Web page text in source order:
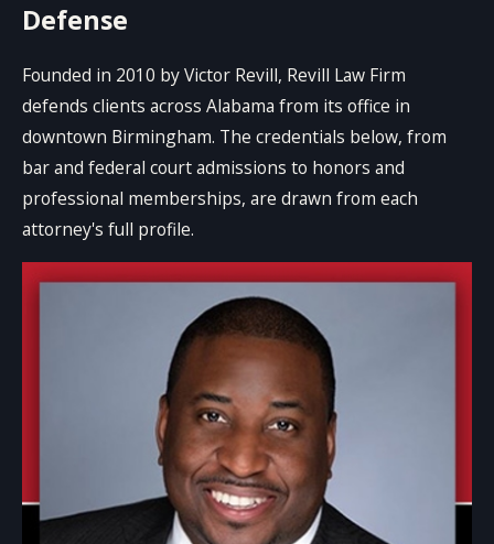
Defense
Founded in 2010 by Victor Revill, Revill Law Firm
defends clients across Alabama from its office in
downtown Birmingham. The credentials below, from
bar and federal court admissions to honors and
professional memberships, are drawn from each
attorney's full profile.